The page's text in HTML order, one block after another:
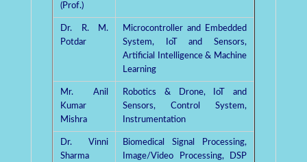
(Prof.)
Dr. R. M.
Potdar
Microcontroller and Embedded
System, IoT and Sensors,
Artificial Intelligence & Machine
Learning
Mr. Anil
Kumar
Mishra
Robotics & Drone, IoT and
Sensors, Control System,
Instrumentation
Dr. Vinni
Sharma
Biomedical Signal Processing,
Image/Video Processing, DSP